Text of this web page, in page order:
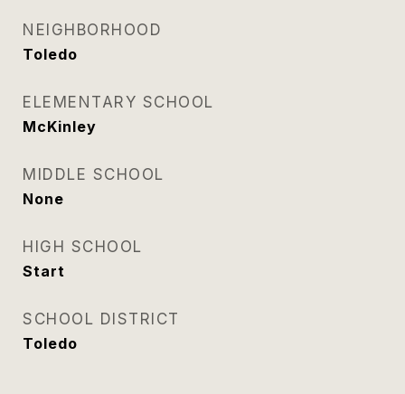
NEIGHBORHOOD
Toledo
ELEMENTARY SCHOOL
McKinley
MIDDLE SCHOOL
None
HIGH SCHOOL
Start
SCHOOL DISTRICT
Toledo